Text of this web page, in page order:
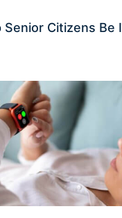
Senior Citizens Be